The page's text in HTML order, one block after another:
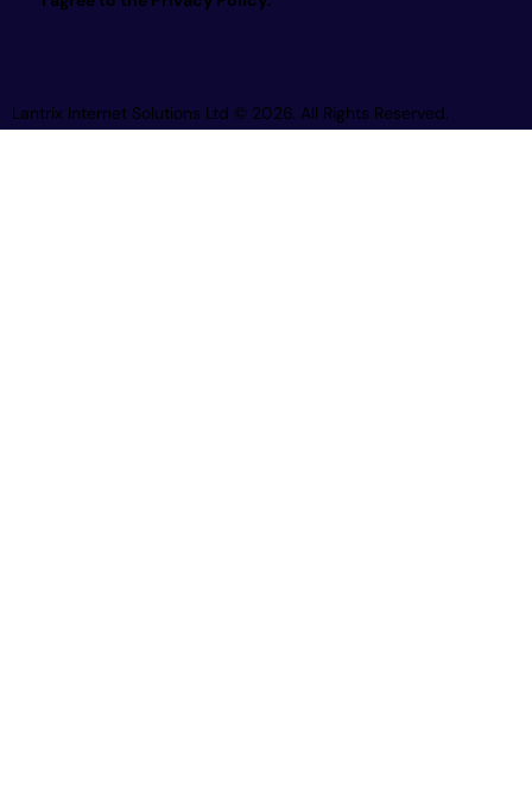
Lantrix Internet Solutions Ltd © 2026. All Rights Reserved.